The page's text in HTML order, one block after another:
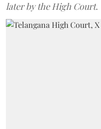
later by the High Court.